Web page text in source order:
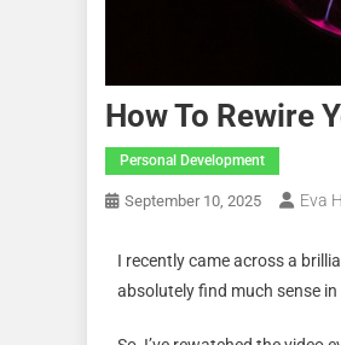
How To Rewire
Personal Development
September 10, 2025 Eva
I recently came across a
absolutely find much sense